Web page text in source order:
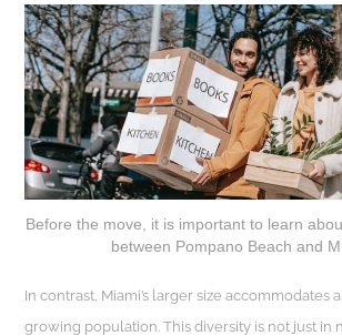
Before the move, it is important to learn
between Pompano Beach and
In contrast, Miami’s larger size accommodates
growing population. This diversity is not just in